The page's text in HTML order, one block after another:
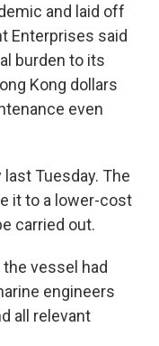
and laid off
Enterprises said
burden to its
Kong dollars
even
Tuesday. The
it to a lower-cost
carried out.
vessel had
engineers
all relevant